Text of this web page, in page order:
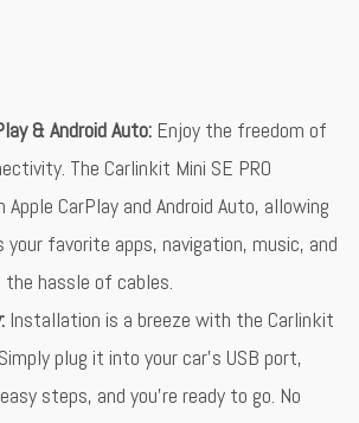
& Android Auto: Enjoy the freedom of
The Carlinkit Mini SE PRO
CarPlay and Android Auto, allowing
your favorite apps, navigation, music, and
hassle of cables.
Installation is a breeze with the Carlinkit
plug it into your car’s USB port,
steps, and you’re ready to go. No